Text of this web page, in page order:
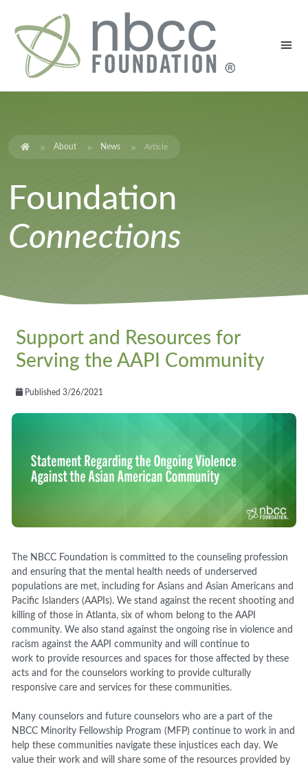
About News Article
Foundation
Connections
Support and Resources for
Serving the AAPI Community
Published 3/26/2021
The NBCC Foundation is committed to the counseling profession
and ensuring that the mental health needsof underserved
populations are met, including for Asians and Asian Americans and
Pacific Islanders (AAPIs). We stand against the recent shooting and
killing of those in Atlanta, six of whom belong to the AAPI
community. We also stand against the ongoing rise in violence and
racism against the AAPI community andwill continue to
workto provide resources and spaces for those affected by these
acts and for the counselors working to provide culturally
responsive care and services for these communities.
Many counselors and future counselors who are a part ofthe
NBCC Minority Fellowship Program (MFP)continue to work in and
help these communities navigate these injustices each day. We
value their work and will share some of the resources provided by